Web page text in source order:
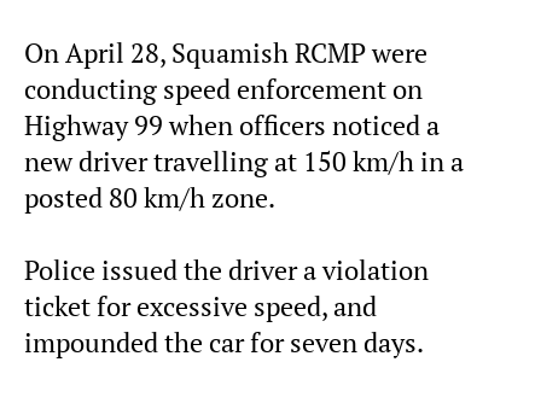
On April 28, Squamish RCMP were
conducting speed enforcement on
Highway 99 when officers noticed a
new driver travelling at 150 km/h in a
posted 80 km/h zone.
Police issued the driver a violation
ticket for excessive speed, and
impounded the car for seven days.